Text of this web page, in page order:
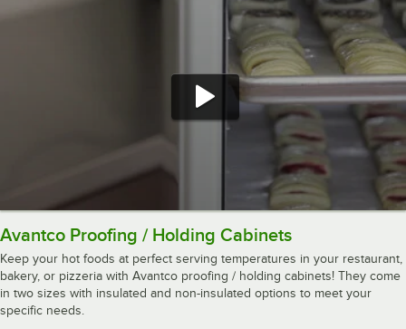
Avantco Proofing / Holding Cabinets
Keep your hot foods at perfect serving temperatures in your restaurant,
bakery, or pizzeria with Avantco proofing / holding cabinets! They come
in two sizes with insulated and non-insulated options to meet your
specific needs.